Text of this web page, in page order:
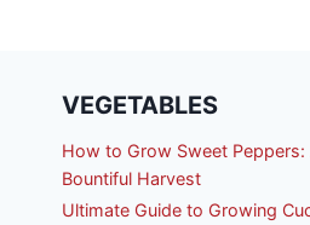
VEGETABLES
How to Grow Sweet Peppers:
Bountiful Harvest
Ultimate Guide to Growing